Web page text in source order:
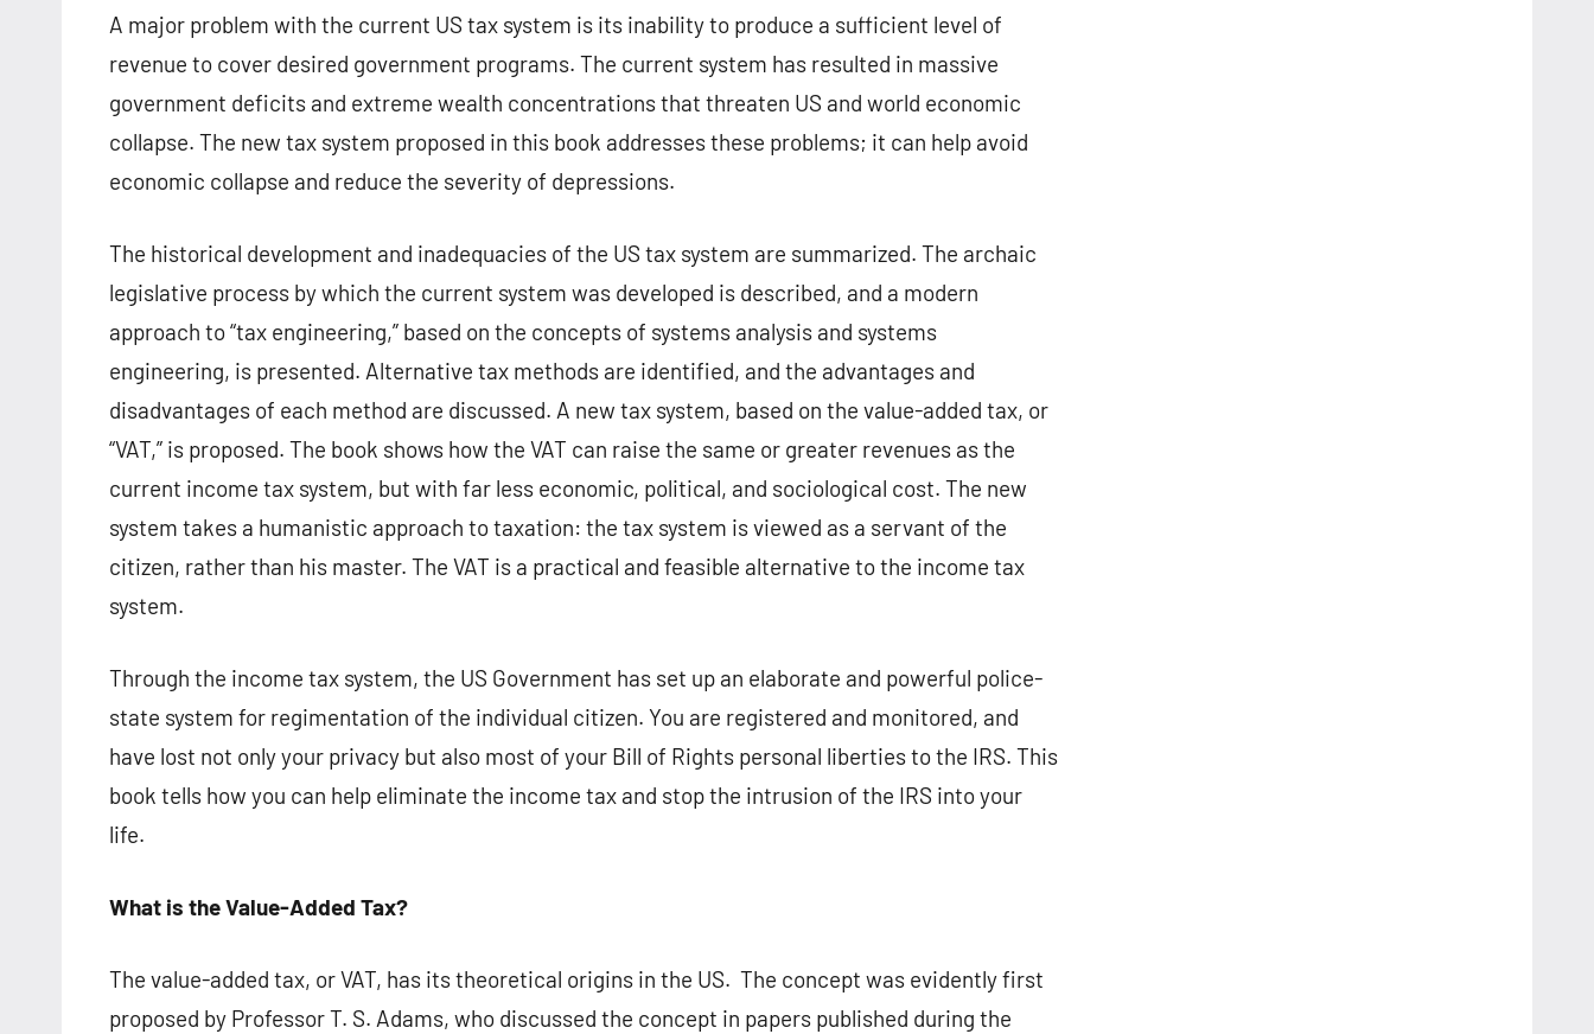
A major problem with the current US tax system is its inability to produce a sufficient level of
revenue to cover desired government programs. The current system has resulted in massive
government deficits and extreme wealth concentrations that threaten US and world economic
collapse. The new tax system proposed in this book addresses these problems; it can help avoid
economic collapse and reduce the severity of depressions.
The historical development and inadequacies of the US tax system are summarized. The archaic
legislative process by which the current system was developed is described, and a modern
approach to “tax engineering,” based on the concepts of systems analysis and systems
engineering, is presented. Alternative tax methods are identified, and the advantages and
disadvantages of each method are discussed. A new tax system, based on the value-added tax, or
“VAT,” is proposed. The book shows how the VAT can raise the same or greater revenues as the
current income tax system, but with far less economic, political, and sociological cost. The new
system takes a humanistic approach to taxation: the tax system is viewed as a servant of the
citizen, rather than his master. The VAT is a practical and feasible alternative to the income tax
system.
Through the income tax system, the US Government has set up an elaborate and powerful police-
state system for regimentation of the individual citizen. You are registered and monitored, and
have lost not only your privacy but also most of your Bill of Rights personal liberties to the IRS. This
book tells how you can help eliminate the income tax and stop the intrusion of the IRS into your
life.
What is theValue-Added Tax?
The value-added tax, or VAT, has its theoretical origins in the US. The concept was evidently first
proposed by Professor T. S. Adams, who discussed the concept in papers published during the